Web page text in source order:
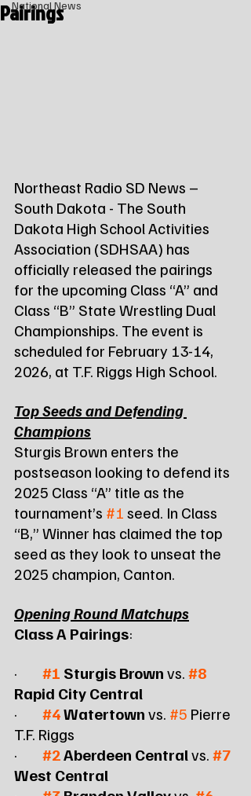
National News
Pairings
Northeast Radio SD News –
South Dakota - The South
Dakota High School Activities
Association (SDHSAA) has
officially released the pairings
for the upcoming Class “A” and
Class “B” State Wrestling Dual
Championships. The event is
scheduled for February 13-14,
2026, at T.F. Riggs High School.
Top Seeds and Defending
Champions
Sturgis Brown enters the
postseason looking to defend its
2025 Class “A” title as the
tournament’s #1 seed. In Class
“B,” Winner has claimed the top
seed as they look to unseat the
2025 champion, Canton.
Opening Round Matchups
Class A Pairings:
· #1 Sturgis Brown vs. #8
Rapid City Central
· #4 Watertown vs. #5 Pierre
T.F. Riggs
· #2 Aberdeen Central vs. #7
West Central